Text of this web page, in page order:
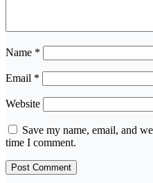
Name *
Email *
Website
Save my name, email, and
time I comment.